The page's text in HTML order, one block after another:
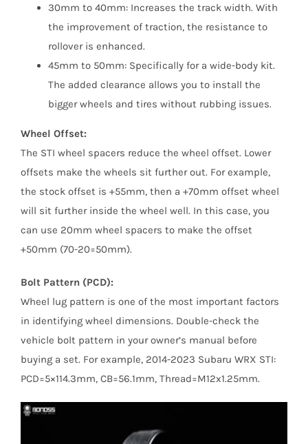
30mm to 40mm: Increases the track width. With
the improvement of traction, the resistance to
rollover is enhanced.
45mm to 50mm: Specifically for a wide-body kit.
The added clearance allows you to install the
bigger wheels and tires without rubbing issues.
Wheel Offset:
The STI wheel spacers reduce the wheel offset. Lower
offsets make the wheels sit further out. For example,
the stock offset is +55mm, then a +70mm offset wheel
will sit further inside the wheel well. In this case, you
can use 20mm wheel spacers to make the offset
+50mm (70-20=50mm).
Bolt Pattern (PCD):
Wheel lug pattern is one of the most important factors
in identifying wheel dimensions. Double-check the
vehicle bolt pattern in your owner’s manual before
buying a set. For example, 2014-2023 Subaru WRX STI:
PCD=5×114.3mm, CB=56.1mm, Thread=M12x1.25mm.